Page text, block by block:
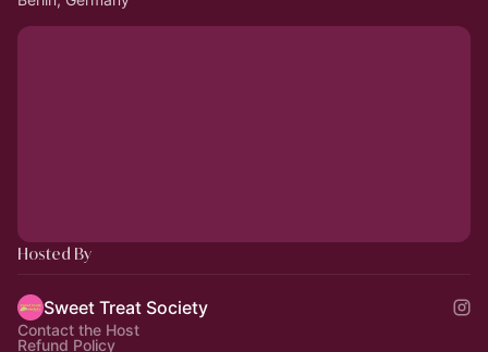
Hosted By
Sweet Treat Society
Contact the Host
Refund Policy